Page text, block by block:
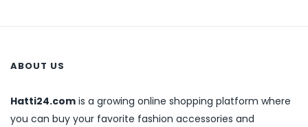
ABOUT US
Hatti24.com is a growing online shopping platform where
you can buy your favorite fashion accessories and